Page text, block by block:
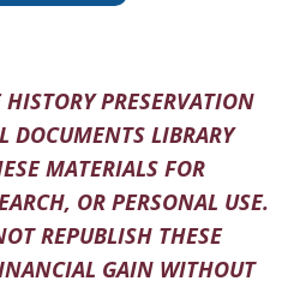
PRESERVATION
DOCUMENTS LIBRARY
MATERIALS FOR
OR PERSONAL USE.
REPUBLISH THESE
GAIN WITHOUT